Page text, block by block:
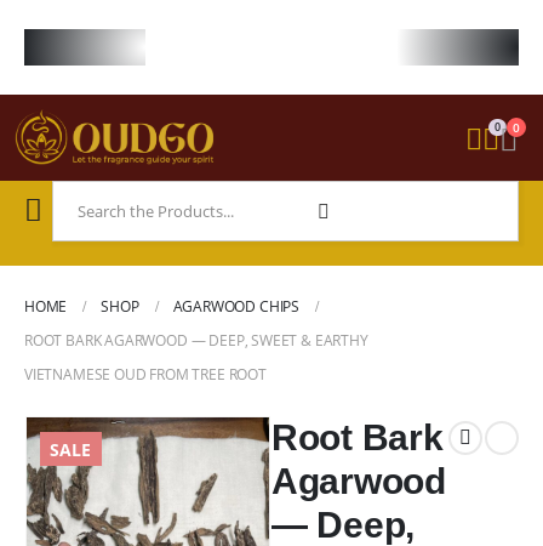
0 0
HOME SHOP
AGARWOOD CHIPS
ROOT BARK AGARWOOD — DEEP, SWEET & EARTHY
VIETNAMESE OUD FROM TREE ROOT
SALE
Root Bark
Agarwood
— Deep,